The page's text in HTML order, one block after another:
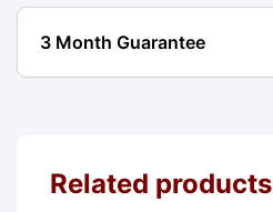
3 Month Guarantee
Related products